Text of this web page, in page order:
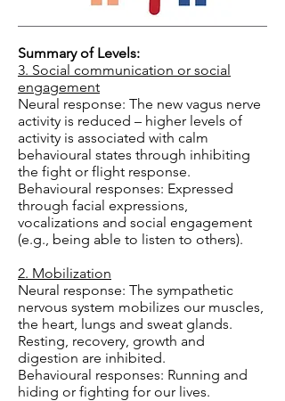
Summary of Levels:
3. Social communication or social
engagement
Neural response: The new vagus nerve
activity is reduced – higher levels of
activity is associated with calm
behavioural states through inhibiting
the fight or flight response.
Behavioural responses: Expressed
through facial expressions,
vocalizations and social engagement
(e.g., being able to listen to others).
2. Mobilization
Neural response: The sympathetic
nervous system mobilizes our muscles,
the heart, lungs and sweat glands.
Resting, recovery, growth and
digestion are inhibited.
Behavioural responses: Running and
hiding or fighting for our lives.